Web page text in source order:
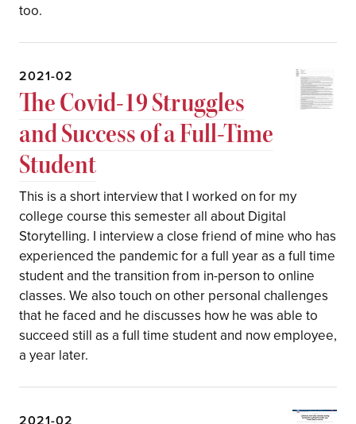
too.
2021-02
The Covid-19 Struggles
and Success of a Full-Time
Student
This is a short interview that I worked on for my
college course this semester all about Digital
Storytelling. I interview a close friend of mine who has
experienced the pandemic for a full year as a full time
student and the transition from in-person to online
classes. We also touch on other personal challenges
that he faced and he discusses how he was able to
succeed still as a full time student and now employee,
a year later.
2021-02